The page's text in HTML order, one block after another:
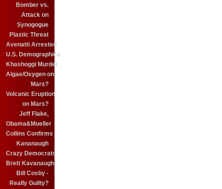
Bomber vs.
Attack on
Synogogue
Plastic Threat
Avenatti Arrested
U.S. Demographics
Khashoggi Murder
Algae/Oxygen on
Mars?
Volcanic Eruption
on Mars?
Jeff Flake,
Obama&Mueller
Collins Confirms
Kananaugh
Crazy Democrats
Brett Kavanaugh
Bill Cosby -
Really Guilty?